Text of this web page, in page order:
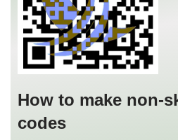
How to make non-
codes